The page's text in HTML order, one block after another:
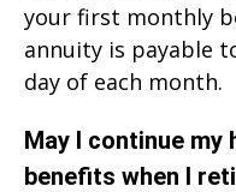
your first monthly
annuity is payable
day of each month.
May I continue my
benefits when I